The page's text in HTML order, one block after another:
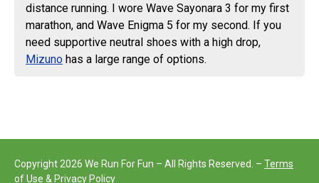
distance running. I wore Wave Sayonara 3 for my first
marathon, and Wave Enigma 5 for my second. If you
need supportive neutral shoes with a high drop,
Mizuno has a large range of options.
Copyright 2026 We Run For Fun – All Rights Reserved. – Terms
of Use & Privacy Policy